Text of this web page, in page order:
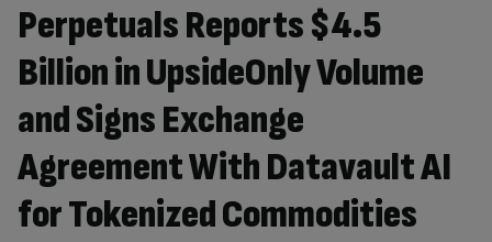
Perpetuals Reports $4.5
Billion in UpsideOnly Volume
and Signs Exchange
Agreement With Datavault AI
for Tokenized Commodities